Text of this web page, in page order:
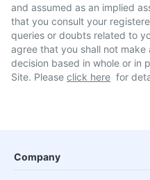
and assumed as an implied
that you consult your
queries or doubts related to
agree that you shall not
decision based in whole or in
Site. Please click here for
Company